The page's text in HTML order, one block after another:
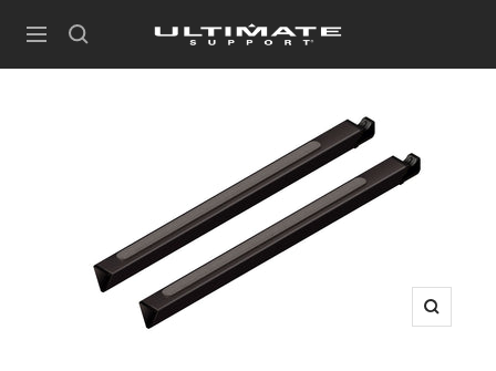
content
Navigation UltimateSupport
Zoom